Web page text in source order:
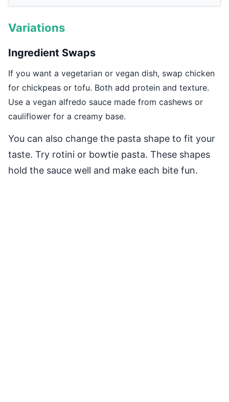
Variations
Ingredient Swaps
If you want a vegetarian or vegan dish, swap chicken
for chickpeas or tofu. Both add protein and texture.
Use a vegan alfredo sauce made from cashews or
cauliflower for a creamy base.
You can also change the pasta shape to fit your
taste. Try rotini or bowtie pasta. These shapes
hold the sauce well and make each bite fun.